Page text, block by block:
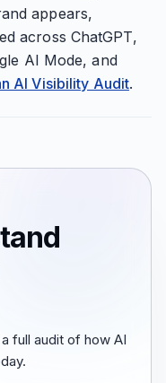
appears,
across ChatGPT,
AI Mode, and
AI Visibility Audit.
full audit of how AI